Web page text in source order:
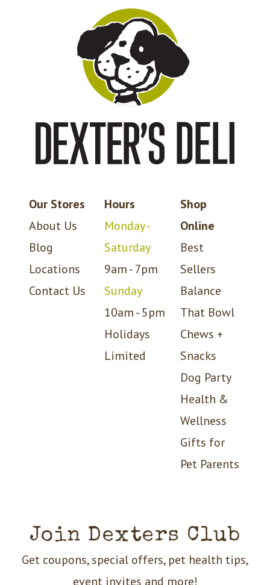
Our Stores
About Us
Blog
Locations
Contact Us
Hours
Monday -
Saturday
9am - 7pm
Sunday
10am - 5pm
Holidays
Limited
Shop
Online
Best
Sellers
Balance
That Bowl
Chews +
Snacks
Dog Party
Health &
Wellness
Gifts for
Pet Parents
Join Dexters Club
Get coupons, special offers, pet health tips,
event invites and more!